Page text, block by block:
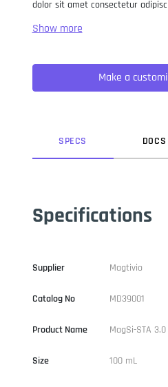
dolor sit amet consectetur
when an unknown printer took a
not only five centuries, but also
typesetting, remaining essentially
popularised in the 1960s with
Make a
SPECS DOCS
Specifications
Supplier Magtivio
Catalog No MD39001
Product Name MagSi-STA 3.0
Size 100 mL